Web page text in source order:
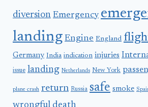
diversion Emergency
landing Engine England
Germany India indication injuries
issue landing Netherlands New York
plane crash return Russia safe smoke